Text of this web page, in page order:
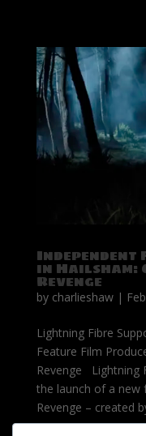
Independent
in Hailsham:
Revenge
by charlieshaw|
Lightning Fibre
Feature Film
Revenge Lightning
the launch of a new
Revenge – created